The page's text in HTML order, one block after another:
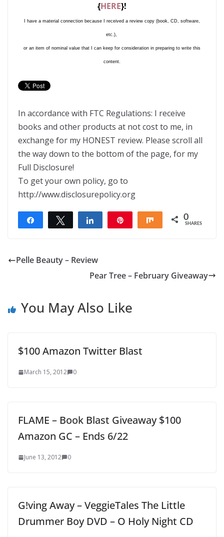
{HERE}!
I have a material connection because I received a review copy (book, CD, software,
etc.),
or an item of nominal value that I can keep for consideration in preparing to write this
content.
In accordance with FTC Regulations: I receive
books and other products at not cost to me, in
exchange for my HONEST review. Please scroll all
the way down to the bottom of the page, for my
Full Disclosure!
To get your own policy, go to
http://www.disclosurepolicy.org
Share Tweet Share Share 0
SHARES
Pelle Beauty – Review
Pear Tree – February Giveaway
You May Also Like
$100 Amazon Twitter Blast
March 15, 2012 0
FLAME – Book Blast Giveaway $100
Amazon GC – Ends 6/22
June 13, 2012 0
G!ving Away – VeggieTales The Little
Drummer Boy DVD – O Holy Night CD